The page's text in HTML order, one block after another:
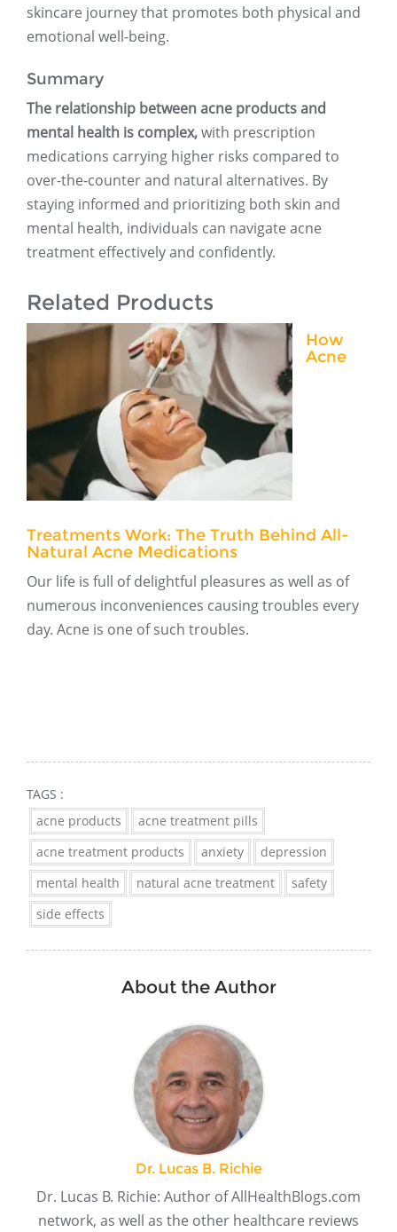
skincare journey that promotes both physical and
emotional well-being.
Summary
The relationship between acne products and
mental health is complex,with prescription
medications carrying higher risks compared to
over-the-counter and natural alternatives. By
staying informed and prioritizing both skin and
mental health, individuals can navigate acne
treatment effectively and confidently.
Related Products
How
Acne
Treatments Work: The Truth Behind All-
Natural Acne Medications
Our life is full of delightful pleasures as well as of
numerous inconveniences causing troubles every
day. Acne is one of such troubles.
TAGS :
acne products
acne treatment pills
acne treatment products
anxiety
depression
mental health
natural acne treatment
safety
side effects
About the Author
Dr. Lucas B. Richie
Dr. Lucas B. Richie: Author of AllHealthBlogs.com
network, as well as the other healthcare reviews